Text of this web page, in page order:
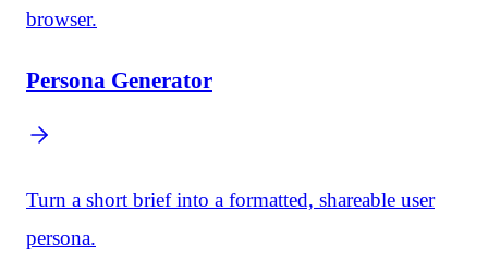
browser.
Persona Generator
Turn a short brief into a formatted, shareable user
persona.